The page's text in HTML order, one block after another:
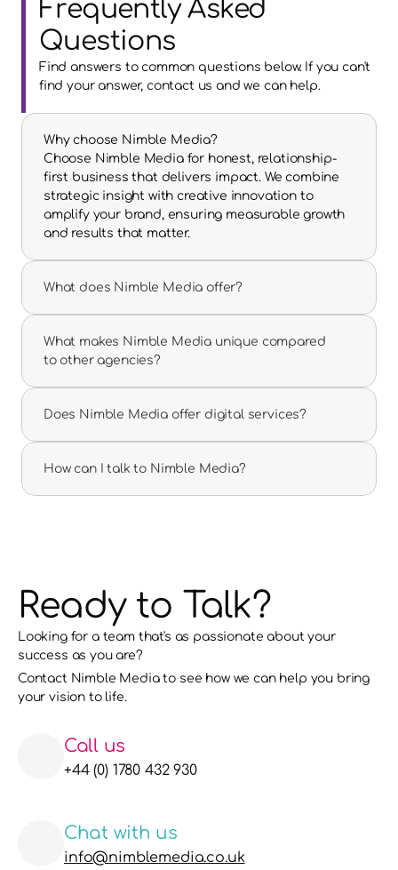
Frequently Asked
Questions
Find answers to common questions below. If you can't
find your answer, contact us and we can help.
Why choose Nimble Media?
Choose Nimble Media for honest, relationship-
first business that delivers impact. We combine
strategic insight with creative innovation to
amplify your brand, ensuring measurable growth
and results that matter.
What does Nimble Media offer?
What makes Nimble Media unique compared
to other agencies?
Does Nimble Media offer digital services?
How can I talk to Nimble Media?
Ready to Talk?
Looking for a team that's as passionate about your
success as you are?
Contact Nimble Media to see how we can help you bring
your vision to life.
Call us
+44 (0) 1780 432 930
Chat with us
info@nimblemedia.co.uk